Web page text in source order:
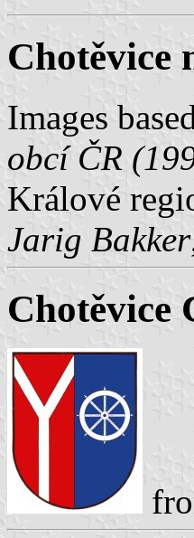
Chotěvice
Images
obcí ČR
Králové
Jarig Bakker
Chotěvice